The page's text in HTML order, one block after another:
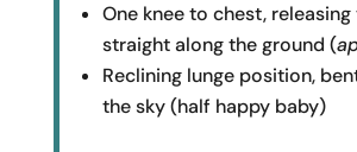
One knee to chest,
straight along the ground (
Reclining lunge position,
the sky (half happy baby)